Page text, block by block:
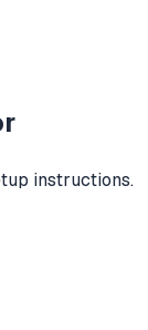
instructions.